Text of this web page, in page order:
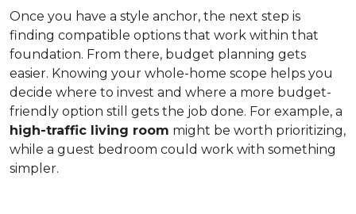
Once you have a style anchor, the next step is
finding compatible options that work within that
foundation. From there, budget planning gets
easier. Knowing your whole-home scope helps you
decide where to invest and where a more budget-
friendly option still gets the job done. For example, a
high-traffic living room might be worth prioritizing,
while a guest bedroom could work with something
simpler.